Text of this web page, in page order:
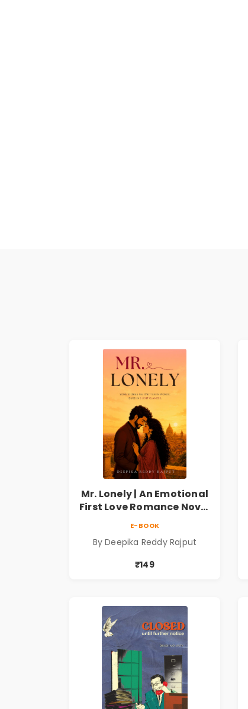
Mr. Lonely | An Emotional
First Love Romance Novel
E-BOOK
By Deepika Reddy Rajput
₹149